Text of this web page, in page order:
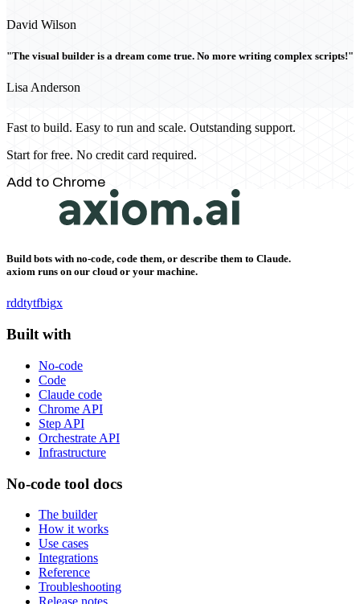
David Wilson
"The visual builder is a dream come true. No more writing complex scripts!"
Lisa Anderson
Fast to build. Easy to run and scale. Outstanding support.
Start for free. No credit card required.
Add to Chrome
Build bots with no-code, code them, or describe them to Claude.
axiom runs on our cloud or your machine.
rddtytfbigx
Built with
No-code
Code
Claude code
Chrome API
Step API
Orchestrate API
Infrastructure
No-code tool docs
The builder
How it works
Use cases
Integrations
Reference
Troubleshooting